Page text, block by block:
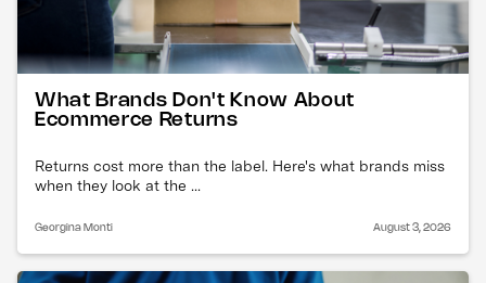
What Brands Don't Know About
Ecommerce Returns
Returns cost more than the label. Here's what brands miss
when they look at the ...
Georgina Monti August 3, 2026